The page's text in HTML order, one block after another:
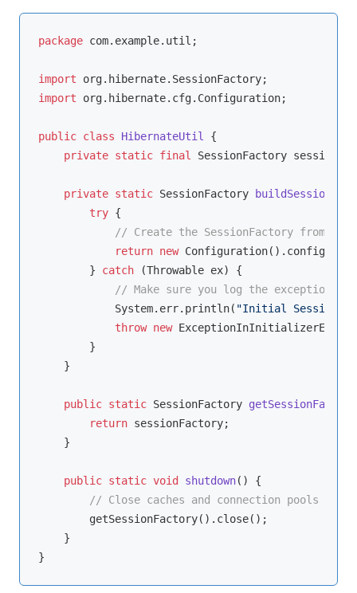
package com.example.util;
import
import org.hibernate.cfg.Configuration;
public class HibernateUtil
{
private static final SessionFactory
private static SessionFactory
try {
// Create the SessionFactory from
return new
        }
catch (Throwable ex) {
// Make sure you log the exception,
            System.err.println(
"Initial
throw new
        }
    }
public static SessionFactory getSessionFactory
return sessionFactory;
    }
public static void shutdown()
{
// Close caches and connection pools
        getSessionFactory().close();
    }